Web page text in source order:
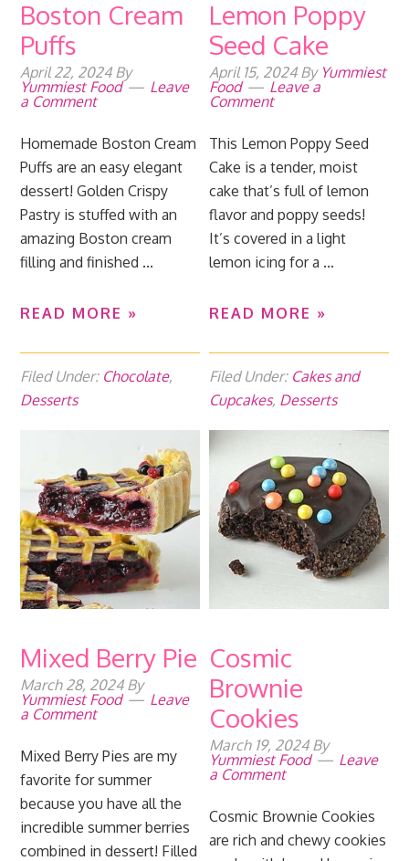
Boston Cream
Puffs
April 22, 2024By
Yummiest Food
Leave
a Comment
Homemade Boston Cream
Puffs are an easy elegant
dessert! Golden Crispy
Pastry is stuffed with an
amazing Boston cream
filling and finished ...
READ MORE »
Filed Under: Chocolate,
Desserts
Lemon Poppy
Seed Cake
April 15, 2024By Yummiest
Food
Leave a
Comment
This Lemon Poppy Seed
Cake is a tender, moist
cake that’s full of lemon
flavor and poppy seeds!
It’s covered in a light
lemon icing for a ...
READ MORE »
Filed Under: Cakes and
Cupcakes, Desserts
Mixed Berry Pie
March 28, 2024By
Yummiest Food
Leave
a Comment
Mixed Berry Pies are my
favorite for summer
because you have all the
incredible summer berries
combined in dessert! Filled
Cosmic
Brownie
Cookies
March 19, 2024By
Yummiest Food
Leave
a Comment
Cosmic Brownie Cookies
are rich and chewy cookies